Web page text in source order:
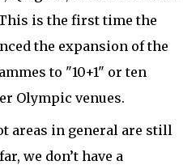
This is the first time the
the expansion of the
to "10+1" or ten
Olympic venues.
areas in general are still
we don’t have a